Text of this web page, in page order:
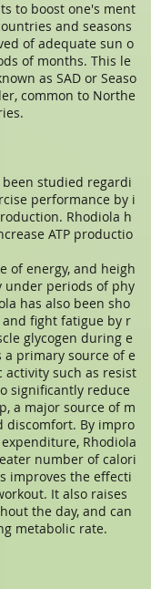
to boost one's ment
and seasons
of adequate sun o
of months. This le
as SAD or Seaso
common to Northe
been studied regardi
performance by i
Rhodiola h
ATP productio
of energy, and heigh
under periods of phy
has also been sho
fight fatigue by r
glycogen during e
a primary source of e
activity such as resist
significantly reduce
a major source of m
discomfort. By impro
Rhodiola
number of calori
improves the effecti
It also raises
the day, and can
metabolic rate.